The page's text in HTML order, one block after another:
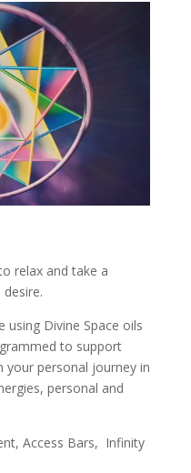
relax and take a
using Divine Space oils
to support
personal journey in
personal and
Access Bars, Infinity